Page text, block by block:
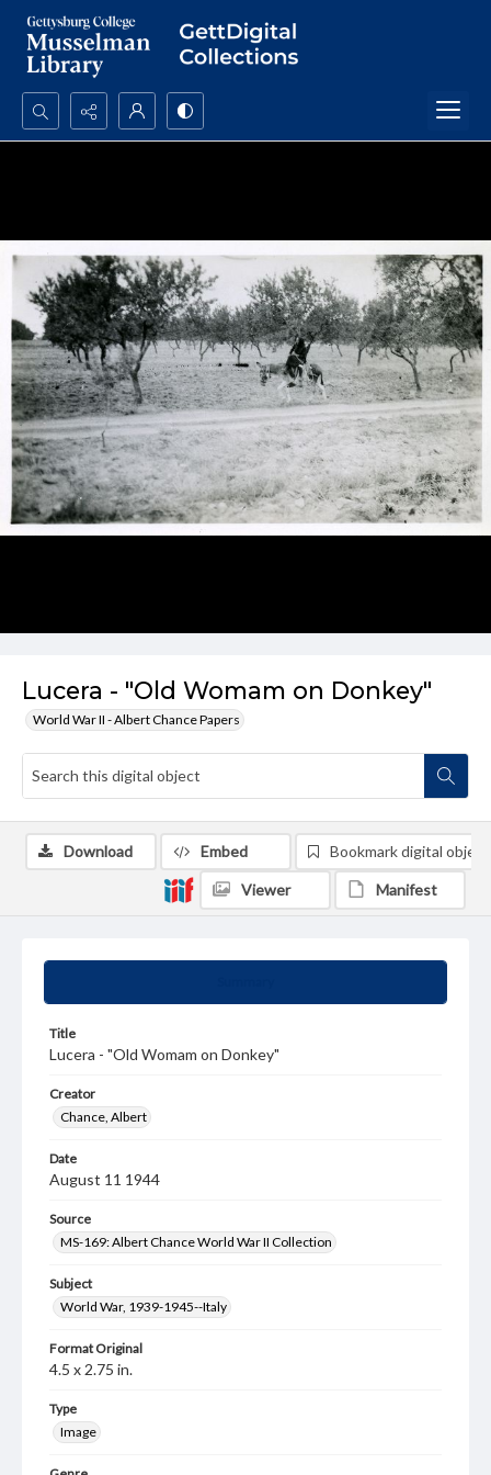
Search...
Lucera - "Old Womam on Donkey"
World War II - Albert Chance Papers
Title
Lucera - "Old Womam on Donkey"
Creator
Chance, Albert
Date
August 11 1944
Source
MS-169: Albert Chance World War II Collection
Subject
World War, 1939-1945--Italy
Format Original
4.5 x 2.75 in.
Type
Image
Download Embed Bookmark digital object
Viewer Manifest